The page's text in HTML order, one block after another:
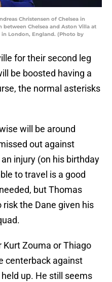
Christensen of Chelsea in
Chelsea and Aston Villa at
in London, England. (Photo by
for their second leg
be boosted having a
the normal asterisks
will be around
out against
injury (on his birthday
to travel is a good
but Thomas
the Dane given his
Kurt Zouma or Thiago
centerback against
up. He still seems